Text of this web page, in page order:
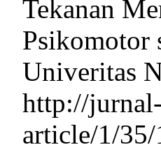
Tekanan
Psikomotor
Univeritas
http://
article/1/35/